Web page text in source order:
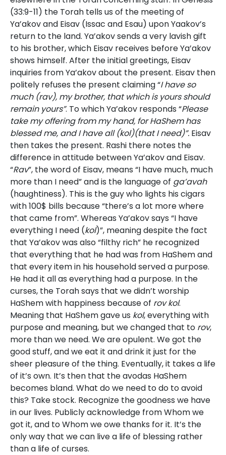
(33:9-11) the Torah tells us of the meeting of
Ya’akov and Eisav (Issac and Esau) upon Yaakov’s
return to the land. Ya’akov sends a very lavish gift
to his brother, which Eisav receives before Ya’akov
shows himself. After the initial greetings, Eisav
inquiries from Ya’akov about the present. Eisav then
politely refuses the present claiming “I have so
much (rav), my brother, that which is yours should
remain yours”. To which Ya’akov responds “Please
take my offering from my hand, for HaShem has
blessed me, and I have all (kol)(that I need)”. Eisav
then takes the present. Rashi there notes the
difference in attitude between Ya’akov and Eisav.
“Rav”, the word of Eisav, means “I have much, much
more than I need” and is the language of ga’avah
(haughtiness). This is the guy who lights his cigars
with 100$ bills because “there’s a lot more where
that came from”. Whereas Ya’akov says “I have
everything I need (kol)”, meaning despite the fact
that Ya’akov was also “filthy rich” he recognized
that everything that he had was from HaShem and
that every item in his household served a purpose.
He had it all as everything had a purpose. In the
curses, the Torah says that we didn’t worship
HaShem with happiness because of rov kol.
Meaning that HaShem gave us kol, everything with
purpose and meaning, but we changed that to rov,
more than we need. We are opulent. We got the
good stuff, and we eat it and drink it just for the
sheer pleasure of the thing. Eventually, it takes a life
of it’s own. It’s then that the avodas HaShem
becomes bland. What do we need to do to avoid
this? Take stock. Recognize the goodness we have
in our lives. Publicly acknowledge from Whom we
got it, and to Whom we owe thanks for it. It’s the
only way that we can live a life of blessing rather
than a life of curses.